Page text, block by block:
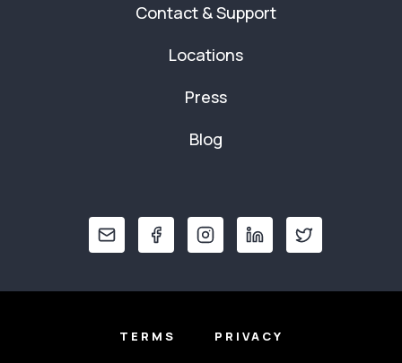
Contact & Support
Locations
Press
Blog
TERMS PRIVACY